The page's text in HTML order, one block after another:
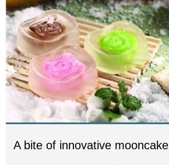
A bite of innovative mooncake